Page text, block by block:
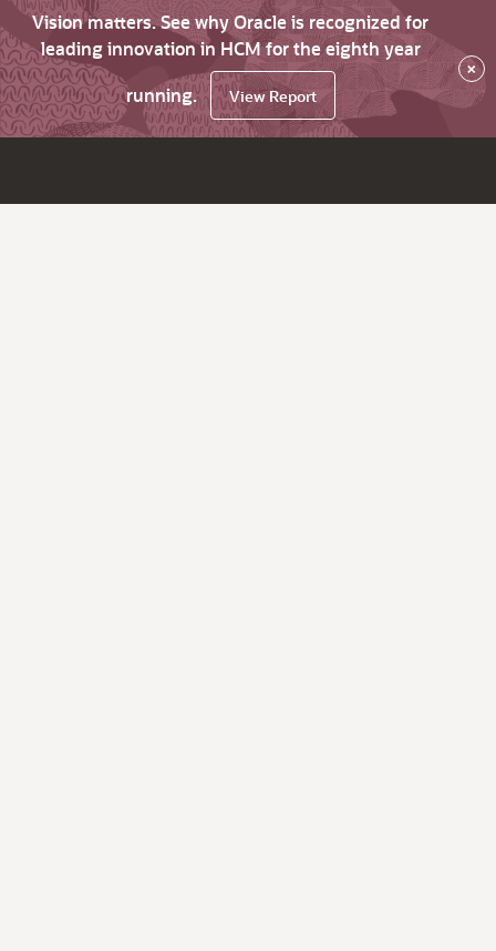
Vision matters. See why Oracle is recognized for
leading innovation in HCM for the eighth year
running.
View Report
×